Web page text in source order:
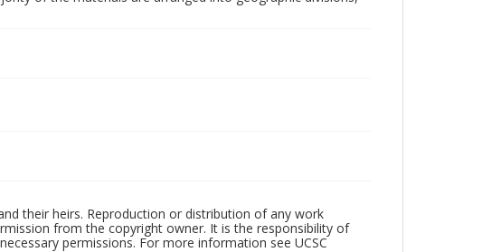
their heirs. Reproduction or distribution of any work
from the copyright owner. It is the responsibility of
permissions. For more information see UCSC